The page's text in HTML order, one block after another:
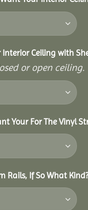
Ceiling with
or open ceiling.
Your For The Vinyl
Rails, If So What